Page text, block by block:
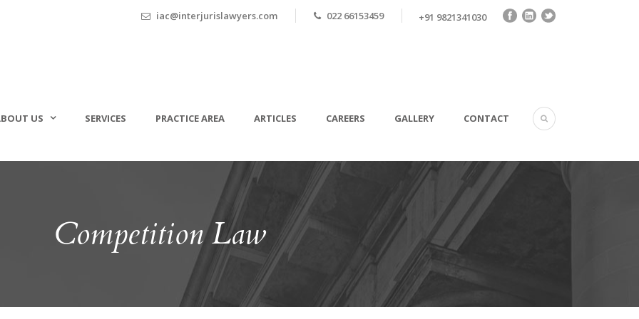
iac@interjurislawyers.com 022 66153459 +91 9821341030
US SERVICES PRACTICE AREA ARTICLES CAREERS GALLERY CONTACT
Competition Law